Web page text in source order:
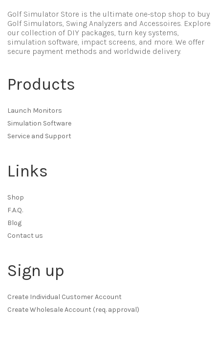
Golf Simulator Store is the ultimate one-stop shop to buy
Golf Simulators, Swing Analyzers and Accessoires. Explore
our collection of DIY packages, turn key systems,
simulation software, impact screens, and more. We offer
secure payment methods and worldwide delivery.
Products
Launch Monitors
Simulation Software
Service and Support
Links
Shop
F.A.Q.
Blog
Contact us
Sign up
Create Individual Customer Account
Create Wholesale Account (req. approval)